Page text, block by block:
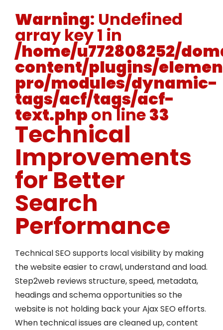
Warning: Undefined
array key 1 in
/home/u772808252/
content/plugins/
pro/modules/dynamic-
tags/acf/tags/acf-
text.phpon line33
Technical
Improvements
for Better
Search
Performance
Technical SEO supports local visibility by making
the website easier to crawl, understand and load.
Step2web reviews structure, speed, metadata,
headings and schema opportunities so the
website is not holding back your Ajax SEO efforts.
When technical issues are cleaned up, content